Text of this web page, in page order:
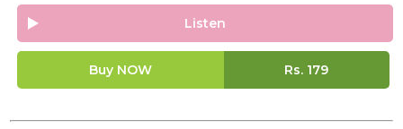
Listen
Buy NOW Rs. 179